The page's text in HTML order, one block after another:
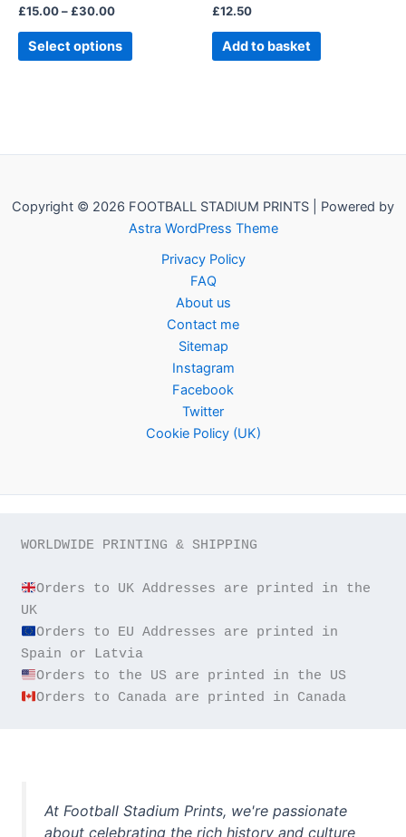
£15.00– £30.00
Select options
page
£12.50
Add to basket
Copyright © 2026 FOOTBALL STADIUM PRINTS | Powered by
Astra WordPress Theme
Privacy Policy
FAQ
About us
Contact me
Sitemap
Instagram
Facebook
Twitter
Cookie Policy (UK)
WORLDWIDE PRINTING & SHIPPING
Orders to UK Addresses are printed in the
Orders to EU Addresses are printed in
Orders to Canada are printed in Canada
At Football Stadium Prints, we're passionate
about celebrating the rich history and culture